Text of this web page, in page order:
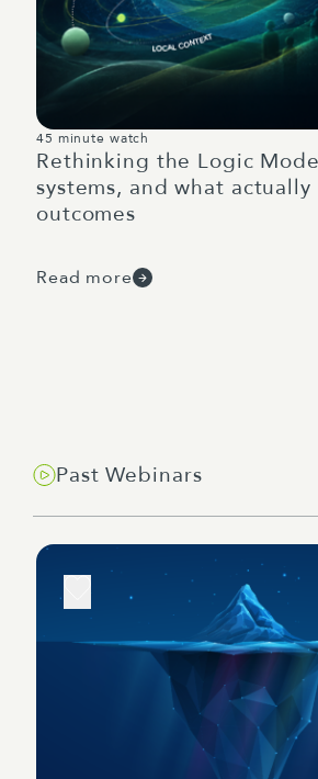
45 minute watch
Rethinking the Logic
systems, and what actually
outcomes
Read more
Past Webinars